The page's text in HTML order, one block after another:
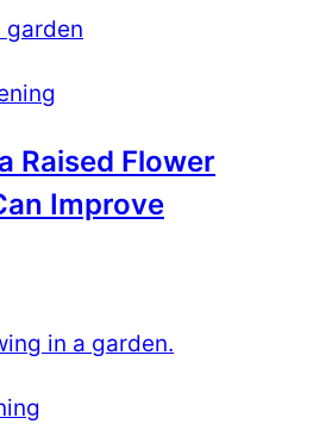
Raised Flower
Improve